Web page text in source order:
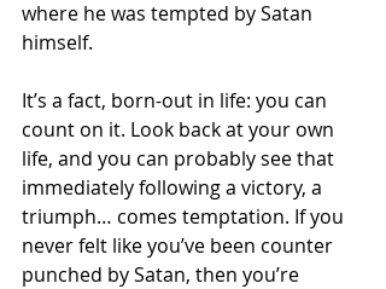
where he was tempted by Satan
himself.
It’s a fact, born-out in life: you can
count on it. Look back at your own
life, and you can probably see that
immediately following a victory, a
triumph… comes temptation. If you
never felt like you’ve been counter
punched by Satan, then you’re